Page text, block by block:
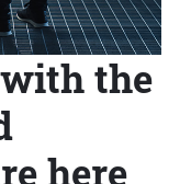
the
here